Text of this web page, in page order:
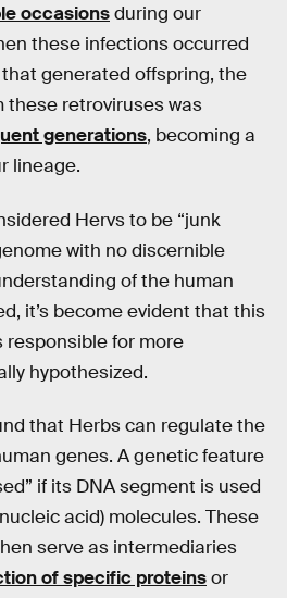
occasionsduring our
these infections occurred
generated offspring, the
these retroviruses was
generations, becoming a
lineage.
Hervs to be “junk
with no discernible
of the human
it’s become evident that this
responsible for more
hypothesized.
that Herbs can regulate the
genes. A genetic feature
if its DNA segment is used
acid) molecules. These
serve as intermediaries
of specific proteinsor